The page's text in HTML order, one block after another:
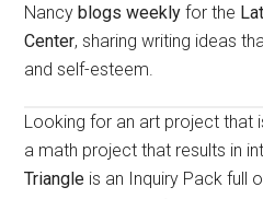
Nancyblogs weekly for the
Center, sharing writing ideas
and self-esteem.
Looking for an art project that
a math project that results in
Triangle is an Inquiry Pack full